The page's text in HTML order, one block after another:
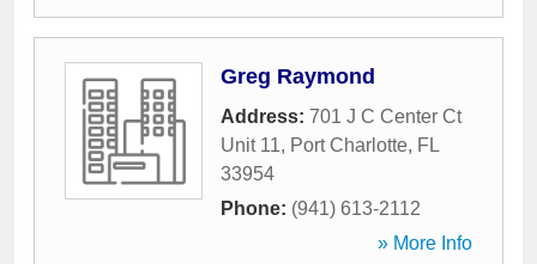
Greg Raymond
Address: 701 J C Center Ct
Unit 11, Port Charlotte, FL
33954
Phone: (941) 613-2112
» More Info